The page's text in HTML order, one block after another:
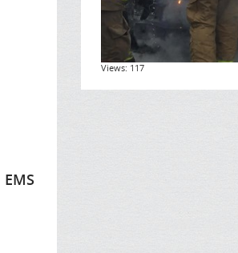
EMS
Views: 117